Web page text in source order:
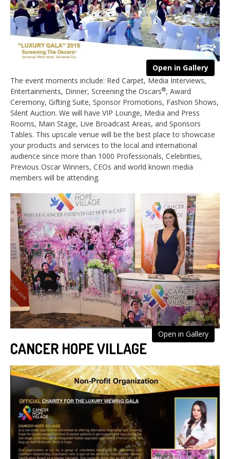
Open in Gallery
The event moments include: Red Carpet, Media Interviews,
Entertainments, Dinner, Screening the Oscars®, Award
Ceremony, Gifting Suite, Sponsor Promotions, Fashion Shows,
Silent Auction. We will have VIP Lounge, Media and Press
Rooms, Main Stage, Live Broadcast Areas, and Sponsors
Tables. This upscale venue will be the best place to showcase
your products and services to the local and international
audience since more than 1000 Professionals, Celebrities,
Previous Oscar Winners, CEOs and world known media
members will be attending.
Open in Gallery
CANCER HOPE VILLAGE